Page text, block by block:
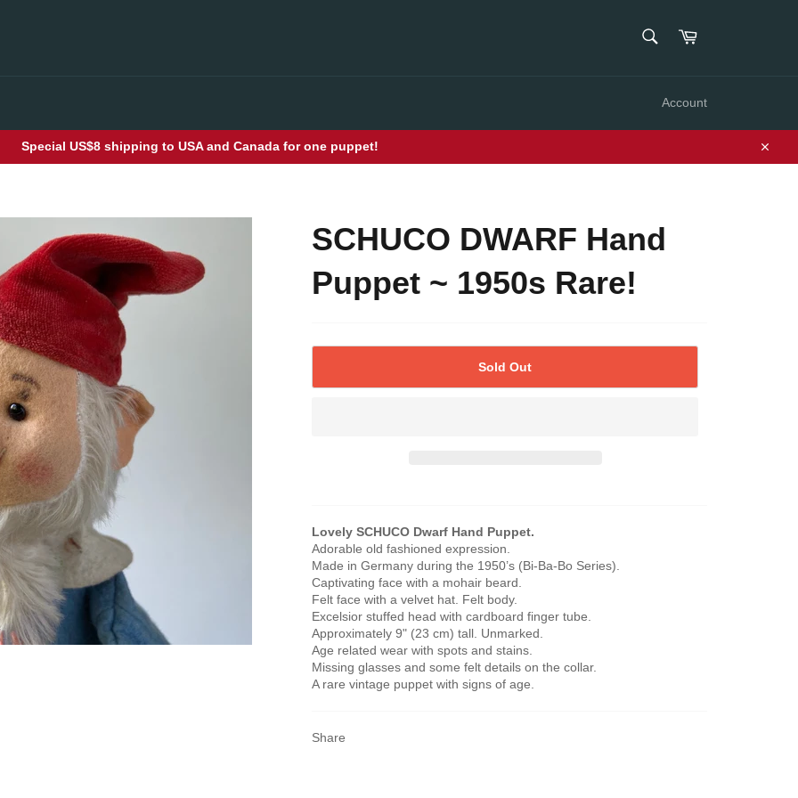
Cart
Account
Special US$8 shipping to USA and Canada for one puppet!
Close
SCHUCO DWARF Hand
Puppet ~ 1950s Rare!
Sold Out
Lovely SCHUCO Dwarf Hand Puppet.
Adorable old fashioned expression.
Made in Germany during the 1950’s (Bi-Ba-Bo Series).
Captivating face with a mohair beard.
Felt face with a velvet hat. Felt body.
Excelsior stuffed head with cardboard finger tube.
Approximately 9" (23 cm) tall. Unmarked.
Age related wear with spots and stains.
Missing glasses and some felt details on the collar.
A rare vintage puppet with signs of age.
Share